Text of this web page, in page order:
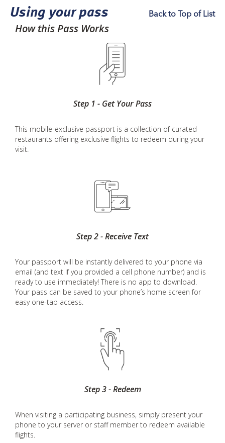
Using your pass Back to Top of List
How this Pass Works
Step 1 - Get Your Pass
This mobile-exclusive passport is a collection of curated
restaurants offering exclusive flights to redeem during your
visit.
Step 2 - Receive Text
Your passport will be instantly delivered to your phone via
email (and text if you provided a cell phone number) and is
ready to use immediately! There is no app to download.
Your pass can be saved to your phone’s home screen for
easy one-tap access.
Step 3 - Redeem
When visiting a participating business, simply present your
phone to your server or staff member to redeem available
flights.